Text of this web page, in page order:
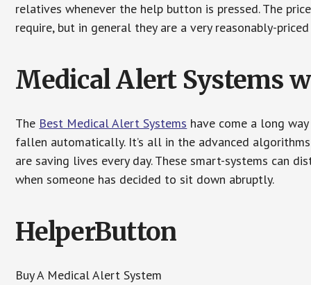
relatives whenever the help button is pressed. The
require, but in general they are a very reasonably-
Medical Alert Systems
The Best Medical Alert Systems have come a long
fallen automatically. It’s all in the advanced
are saving lives every day. These smart-systems can
when someone has decided to sit down abruptly.
HelperButton
Buy A Medical Alert System